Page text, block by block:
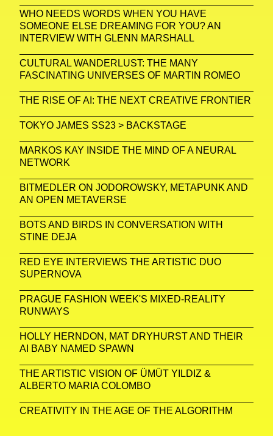
WHO NEEDS WORDS WHEN YOU HAVE
SOMEONE ELSE DREAMING FOR YOU? AN
INTERVIEW WITH GLENN MARSHALL
CULTURAL WANDERLUST: THE MANY
FASCINATING UNIVERSES OF MARTIN ROMEO
THE RISE OF AI: THE NEXT CREATIVE FRONTIER
TOKYO JAMES SS23 > BACKSTAGE
MARKOS KAY INSIDE THE MIND OF A NEURAL
NETWORK
BITMEDLER ON JODOROWSKY, METAPUNK AND
AN OPEN METAVERSE
BOTS AND BIRDS IN CONVERSATION WITH
STINE DEJA
RED EYE INTERVIEWS THE ARTISTIC DUO
SUPERNOVA
PRAGUE FASHION WEEK'S MIXED-REALITY
RUNWAYS
HOLLY HERNDON, MAT DRYHURST AND THEIR
AI BABY NAMED SPAWN
THE ARTISTIC VISION OF ÜMÜT YILDIZ &
ALBERTO MARIA COLOMBO
CREATIVITY IN THE AGE OF THE ALGORITHM